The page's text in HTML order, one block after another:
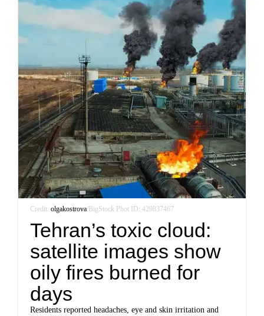
Credit:olgakostrova/BigStock Phot ID: 429837467
Tehran’s toxic cloud:
satellite images show
oily fires burned for
days
Residents reported headaches, eye and skin irritation and